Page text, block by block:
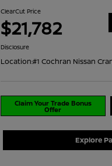
ClearCut Price
$21,782
Disclosure
Location:#1 Cochran Nissan
Claim Your Trade Bonus
Offer
Explore